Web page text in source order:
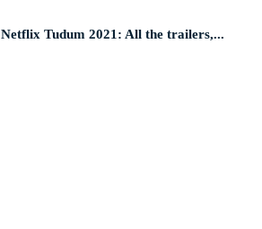
Netflix Tudum 2021: All the trailers,...